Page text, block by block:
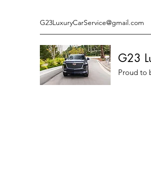
G23LuxuryCarService@gmail.com
G23
Proud to